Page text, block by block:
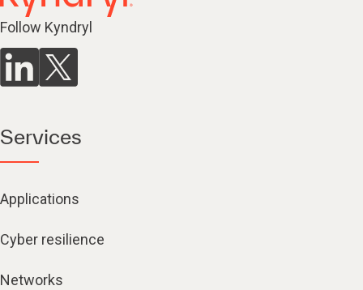
Follow Kyndryl
Services
Applications
Cyber resilience
Networks